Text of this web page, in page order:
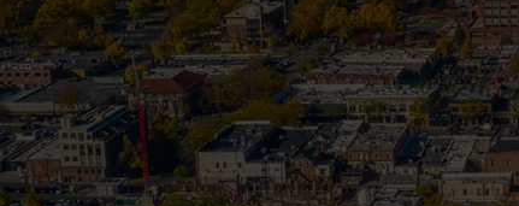
Is Your
Most homeowners know to prep
becomes a frozen,